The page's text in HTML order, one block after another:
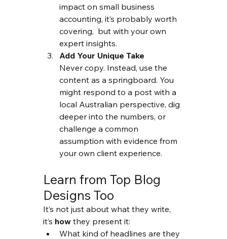
impact on small business
accounting, it’s probably worth
covering,  but with your own
expert insights.
Add Your Unique Take
Never copy. Instead, use the
content as a springboard. You
might respond to a post with a
local Australian perspective, dig
deeper into the numbers, or
challenge a common
assumption with evidence from
your own client experience.
Learn from Top Blog
Designs Too
It’s not just about what they write,
it’s how they present it:
What kind of headlines are they